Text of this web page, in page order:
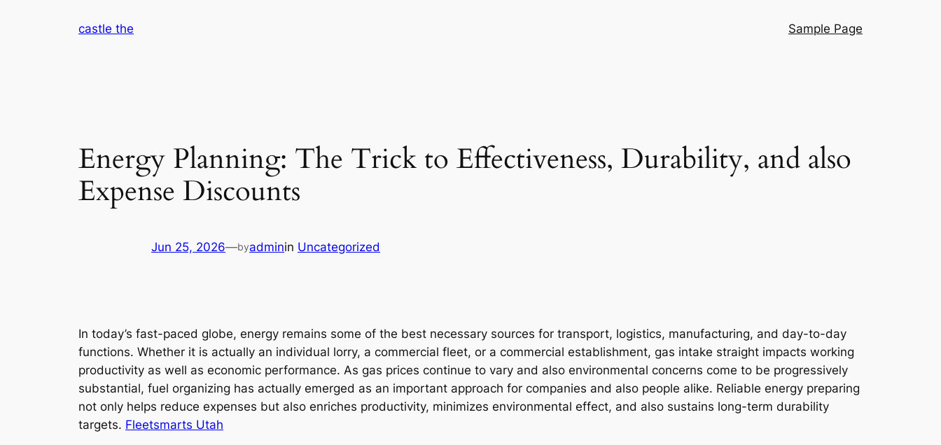
castle the Sample Page
Energy Planning: The Trick to Effectiveness, Durability, and also
Expense Discounts
Jun 25, 2026—byadminin Uncategorized
In today’s fast-paced globe, energy remains some of the best necessary sources for transport, logistics, manufacturing, and day-to-day
functions. Whether it is actually an individual lorry, a commercial fleet, or a commercial establishment, gas intake straight impacts working
productivity as well as economic performance. As gas prices continue to vary and also environmental concerns come to be progressively
substantial, fuel organizing has actually emerged as an important approach for companies and also people alike. Reliable energy preparing
not only helps reduce expenses but also enriches productivity, minimizes environmental effect, and also sustains long-term durability
targets. Fleetsmarts Utah